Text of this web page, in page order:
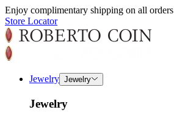
Enjoy complimentary shipping on all orders
Store Locator
Jewelry Jewelry
Jewelry